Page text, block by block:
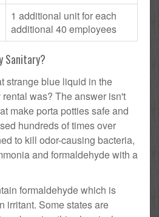
1 additional unit for each
additional 40 employees
Sanitary?
strange blue liquid in the
was? The answer isn't
make porta potties safe and
hundreds of times over
to kill odor-causing bacteria,
and formaldehyde with a
formaldehyde which is
irritant. Some states are